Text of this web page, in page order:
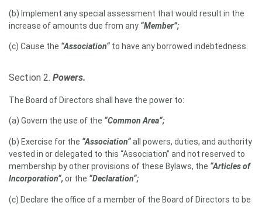
(b) Implement any special assessment that would result in the
increase of amounts due from any “Member”;
(c) Cause the “Association“ to have any borrowed indebtedness.
Section 2. Powers.
The Board of Directors shall have the power to:
(a) Govern the use of the “Common Area“;
(b) Exercise for the “Association“all powers, duties, and authority
vested in or delegated to this “Association” and not reserved to
membership by other provisions of these Bylaws, the “Articles of
Incorporation“, or the “Declaration“;
(c) Declare the office of a member of the Board of Directors to be